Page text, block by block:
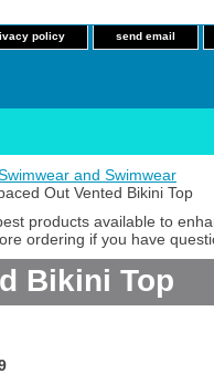
policy send email
and Swimwear
Out Vented Bikini Top
products available to
ordering if you have
Bikini Top